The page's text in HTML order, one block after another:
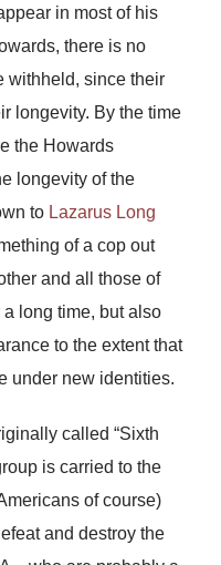
in most of his
there is no
withheld, since their
longevity. By the time
the Howards
longevity of the
to Lazarus Long
of a cop out
and all those of
long time, but also
to the extent that
under new identities.
called “Sixth
is carried to the
of course)
and destroy the